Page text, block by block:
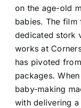
on the age-old
babies. The
dedicated stork
works at
has pivoted
packages.
baby-making
with delivering